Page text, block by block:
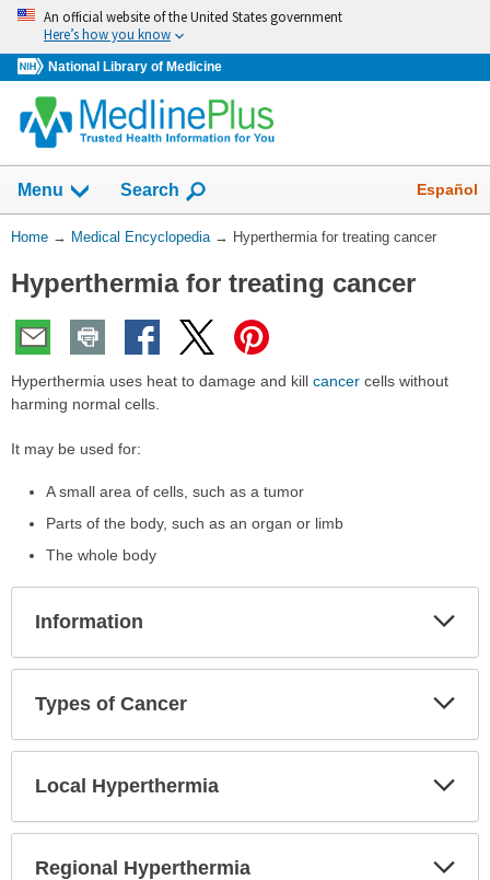
Skip
navigation
An official website of the United States government
Here’s how you know
National Library of Medicine
navigation
has
collapsed.
Menu Show
Search Español
You
Here:
Home → Medical Encyclopedia → Hyperthermia for treating cancer
Hyperthermia for treating cancer
Hyperthermia uses heat to damage and kill cancer cells without
harming normal cells.
It may be used for:
A small area of cells, such as a tumor
Parts of the body, such as an organ or limb
The whole body
Information
Types of Cancer
Local Hyperthermia
Regional Hyperthermia